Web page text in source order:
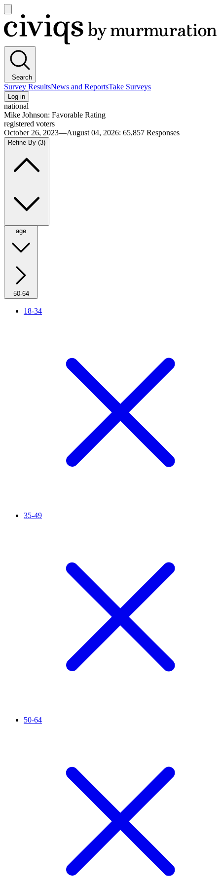
main
menu
Civiqs
Search
Survey ResultsNews and ReportsTake Surveys
Log in
national
Mike Johnson: Favorable Rating
registered voters
October 26, 2023—August 04, 2026: 65,857 Responses
Refine By (3)
age
50-64
18-34
35-49
50-64